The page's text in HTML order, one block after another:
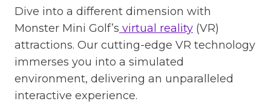
Dive into a different dimension with
Monster Mini Golf’s virtual reality (VR)
attractions. Our cutting-edge VR technology
immerses you into a simulated
environment, delivering an unparalleled
interactive experience.